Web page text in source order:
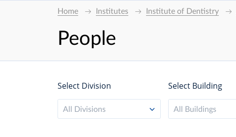
Home Institutes Institute of Dentistry
People
Select Division
All Divisions
Select Building
All Buildings